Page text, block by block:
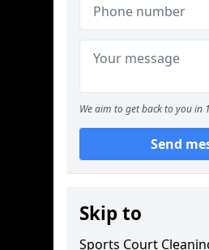
We aim to get back to you in
Send
Skip to
Sports Court